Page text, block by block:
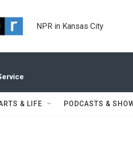
NPR in Kansas City
& LIFE PODCASTS &